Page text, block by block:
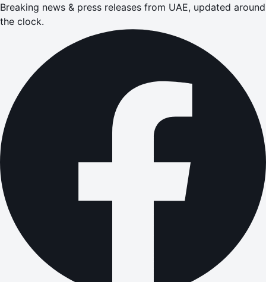
Breaking news & press releases from UAE, updated around
the clock.